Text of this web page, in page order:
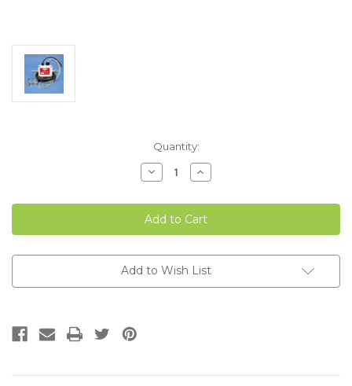
Quantity:
Decrease
Quantity
110V
LINE
CHARGER
Increase
Quantity
110V
LINE
CHARGER
Add to Wish List